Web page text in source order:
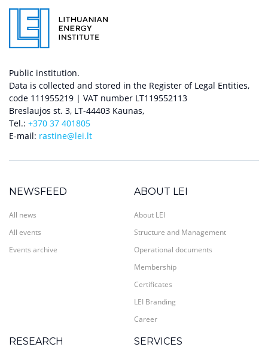
Public institution.
Data is collected and stored in the Register of Legal Entities,
code 111955219 | VAT number LT119552113
Breslaujos st. 3, LT-44403 Kaunas,
Tel.: +370 37 401805
E-mail: rastine@lei.lt
NEWSFEED
All news
All events
Events archive
ABOUT LEI
About LEI
Structure and Management
Operational documents
Membership
Certificates
LEI Branding
Career
RESEARCH SERVICES